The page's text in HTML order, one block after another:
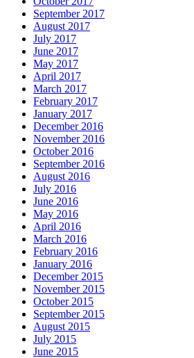
September 2017
August 2017
July 2017
June 2017
May 2017
April 2017
March 2017
February 2017
January 2017
December 2016
November 2016
October 2016
September 2016
August 2016
July 2016
June 2016
May 2016
April 2016
March 2016
February 2016
January 2016
December 2015
November 2015
October 2015
September 2015
August 2015
July 2015
June 2015